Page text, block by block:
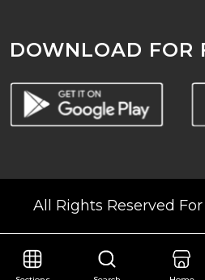
DOWNLOAD FOR
All Rights Reserved